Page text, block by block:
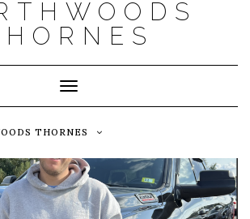
Toggle Navigation
THORNES